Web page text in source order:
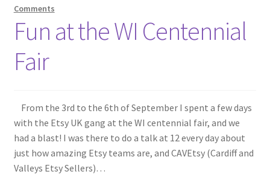
Comments
Fun at the WI Centennial
Fair
From the 3rd to the 6th of September I spent a few days
with the Etsy UK gang at the WI centennial fair, and we
had a blast! I was there to do a talk at 12 every day about
just how amazing Etsy teams are, and CAVEtsy (Cardiff and
Valleys Etsy Sellers)…